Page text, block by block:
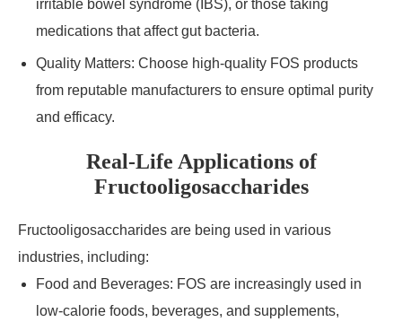
irritable bowel syndrome (IBS), or those taking
medications that affect gut bacteria.
Quality Matters: Choose high-quality FOS products
from reputable manufacturers to ensure optimal purity
and efficacy.
Real-Life Applications of
Fructooligosaccharides
Fructooligosaccharides are being used in various
industries, including:
Food and Beverages: FOS are increasingly used in
low-calorie foods, beverages, and supplements,